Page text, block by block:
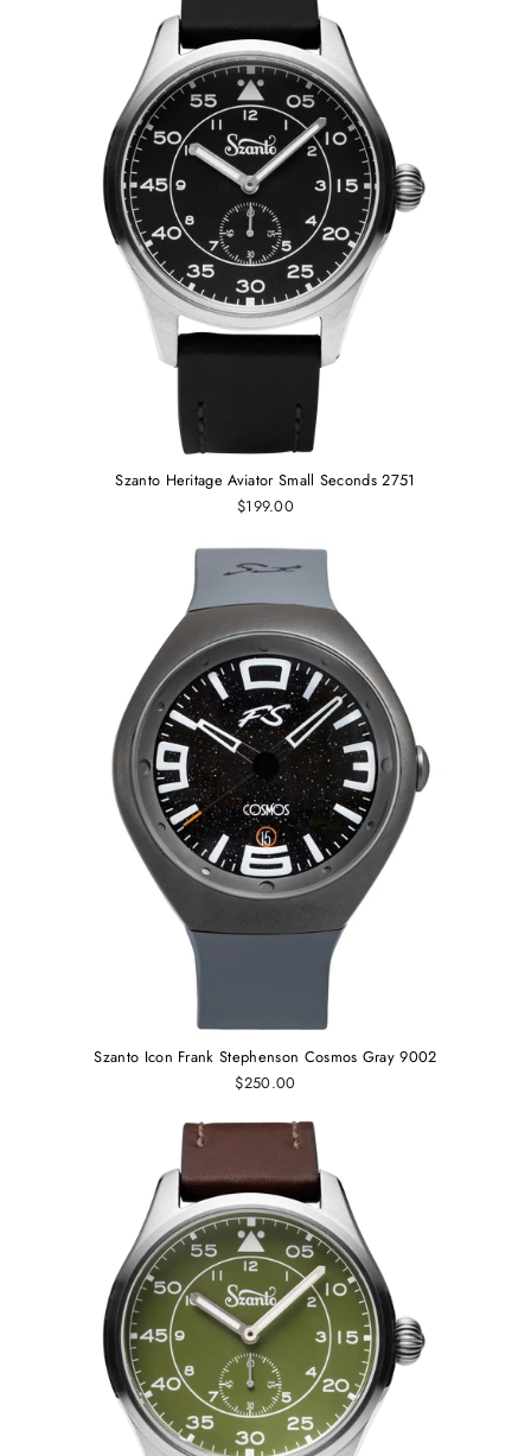
Szanto Heritage Aviator Small Seconds 2751
$199.00
Szanto Icon Frank Stephenson Cosmos Gray 9002
$250.00